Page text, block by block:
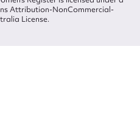
Attribution-NonCommercial-
License.